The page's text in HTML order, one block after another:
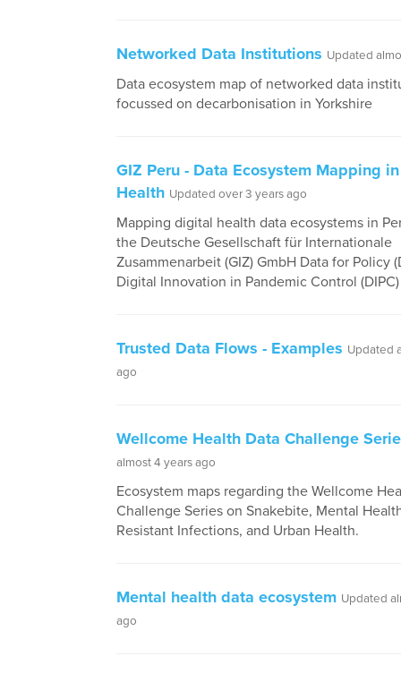
Networked Data Institutions Updated
Data ecosystem map of networked data
focussed on decarbonisation in Yorkshire
GIZ Peru - Data Ecosystem Mapping
Health Updated over 3 years ago
Mapping digital health data ecosystems in
the Deutsche Gesellschaft für Internationale
Zusammenarbeit (GIZ) GmbH Data for Policy
Digital Innovation in Pandemic Control
Trusted Data Flows - Examples Updated
ago
Wellcome Health Data Challenge
almost 4 years ago
Ecosystem maps regarding the Wellcome
Challenge Series on Snakebite, Mental
Resistant Infections, and Urban Health.
Mental health data ecosystem Updated
ago